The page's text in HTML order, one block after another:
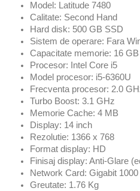
Model: Latitude 7480
Calitate: Second Hand
Hard disk: 500 GB SSD
Sistem de operare: Fara
Capacitate memorie: 16
Procesor: Intel Core i5
Model procesor: i5-6360U
Frecventa procesor: 2.0
Turbo Boost: 3.1 GHz
Memorie Cache: 4 MB
Display: 14 inch
Rezolutie: 1366 x 768
Format display: HD
Finisaj display: Anti-Glare
Network Card: Gigabit
Greutate: 1.76 Kg